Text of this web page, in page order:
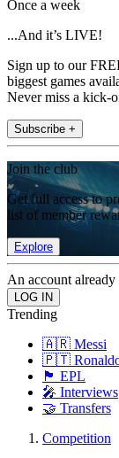
Once a week
...And it’s LIVE!
Sign up to our
biggest games
Never miss a kick-
Subscribe +
Join the club
Get full access to
list of member
Explore
An account already
Trending
🇦🇷 Messi
🇵🇹
🏴󠁧󠁢󠁥󠁮󠁧󠁿 EPL
🎤 Interviews
🤝 Transfers
Competition